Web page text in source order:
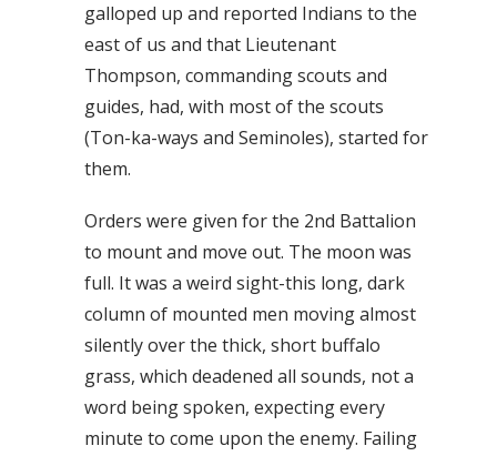
galloped up and reported Indians to the
east of us and that Lieutenant
Thompson, commanding scouts and
guides, had, with most of the scouts
(Ton-ka-ways and Seminoles), started for
them.
Orders were given for the 2nd Battalion
to mount and move out. The moon was
full. It was a weird sight-this long, dark
column of mounted men moving almost
silently over the thick, short buffalo
grass, which deadened all sounds, not a
word being spoken, expecting every
minute to come upon the enemy. Failing